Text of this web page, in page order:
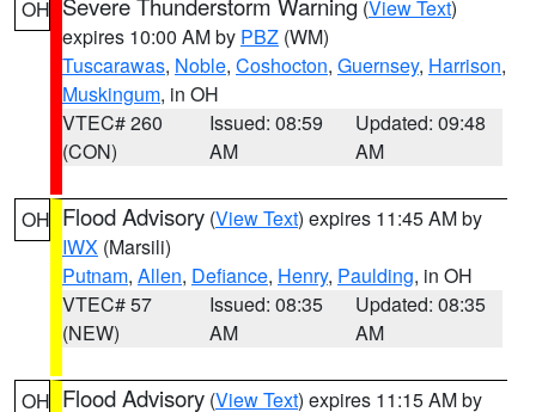
OH (View Text)
expires 10:00 AM by PBZ (WM)
Tuscarawas, Noble, Coshocton, Guernsey, Harrison,
Muskingum, in OH
VTEC# 260
(CON)
Issued: 08:59
AM
Updated: 09:48
AM
OH Flood Advisory (View Text) expires 11:45 AM by
IWX (Marsili)
Putnam, Allen, Defiance, Henry, Paulding, in OH
VTEC# 57
(NEW)
Issued: 08:35
AM
Updated: 08:35
AM
OH Flood Advisory (View Text) expires 11:15 AM by